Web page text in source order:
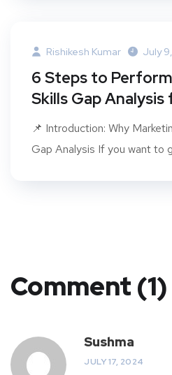
Rishikesh Kumar July
6 Steps to
Skills Gap Analysis
📌 Introduction: Why
Gap Analysis If you want to
Comment (1)
Sushma
JULY 17, 2024